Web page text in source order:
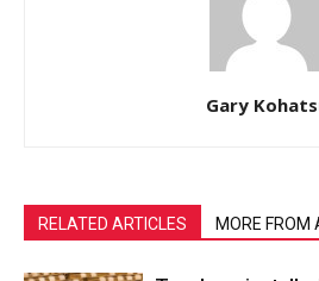
Gary
RELATED ARTICLES MORE FROM